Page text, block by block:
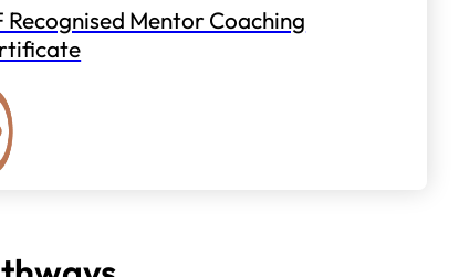
Recognised Mentor Coaching